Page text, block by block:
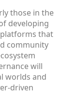
those in the
developing
that
community
will
worlds and
driven